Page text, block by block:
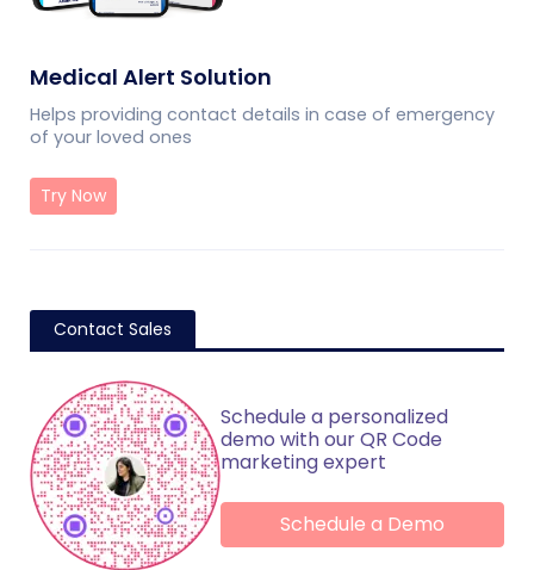
Medical Alert Solution
Helps providing contact details in case of emergency
of your loved ones
Try Now
Contact Sales
Schedule a personalized
demo with our QR Code
marketing expert
Schedule a Demo